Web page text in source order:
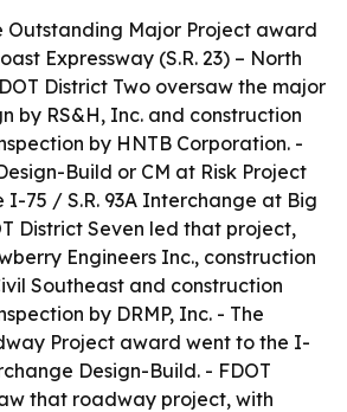
Outstanding Major Project award
Expressway (S.R. 23) – North
District Two oversaw the major
by RS&H, Inc. and construction
by HNTB Corporation. -
Build or CM at Risk Project
75 / S.R. 93A Interchange at Big
District Seven led that project,
Engineers Inc., construction
Southeast and construction
by DRMP, Inc. - The
Project award went to the I-
Design-Build. - FDOT
that roadway project, with